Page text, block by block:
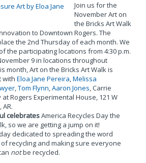
Join us for the
November Art on
the Bricks Art Walk
to Downtown Rogers. The
the 2nd Thursday of each month. We
the participating locations from 4:30 p.m.
9 in locations throughout
month, Art on the Bricks Art Walk is
with Eloa Jane Pereira,Melissa
,Tom Flynn,Aaron Jones, Carrie
Rogers Experimental House, 121 W
celebratesAmerica Recycles Day the
so we are getting a jump on it!
dedicated to spreading the word
recycling and making sure everyone
notbe recycled.